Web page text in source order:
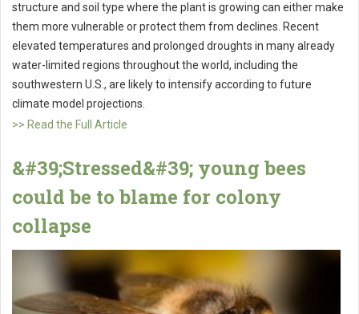
structure and soil type where the plant is growing can either make
them more vulnerable or protect them from declines. Recent
elevated temperatures and prolonged droughts in many already
water-limited regions throughout the world, including the
southwestern U.S., are likely to intensify according to future
climate model projections.
>> Read the Full Article
&#39;Stressed&#39; young bees
could be to blame for colony
collapse